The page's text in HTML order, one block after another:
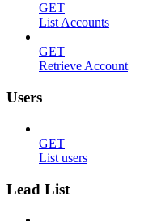
GET
List Accounts
GET
Retrieve Account
Users
GET
List users
Lead List